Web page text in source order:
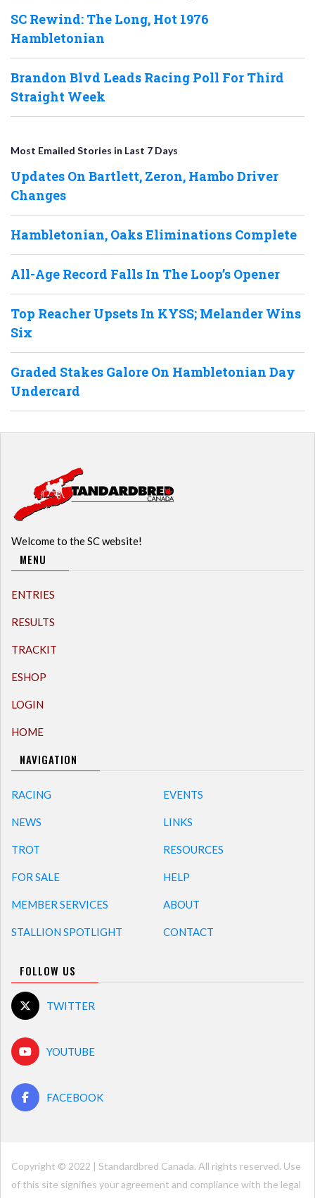
SC Rewind: The Long, Hot 1976
Hambletonian
Brandon Blvd Leads Racing Poll For Third
Straight Week
Most Emailed Stories in Last 7 Days
Updates On Bartlett, Zeron, Hambo Driver
Changes
Hambletonian, Oaks Eliminations Complete
All-Age Record Falls In The Loop’s Opener
Top Reacher Upsets In KYSS; Melander Wins
Six
Graded Stakes Galore On Hambletonian Day
Undercard
Welcome to the SC website!
MENU
ENTRIES
RESULTS
TRACKIT
ESHOP
LOGIN
HOME
NAVIGATION
RACING
NEWS
TROT
FOR SALE
MEMBER SERVICES
STALLION SPOTLIGHT
EVENTS
LINKS
RESOURCES
HELP
ABOUT
CONTACT
FOLLOW US
TWITTER
YOUTUBE
FACEBOOK
Copyright © 2022 | Standardbred Canada. All rights reserved. Use
of this site signifies your agreement and compliance with the legal